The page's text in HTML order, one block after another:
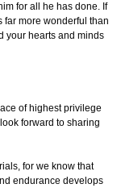
for all he has done. If
far more wonderful than
your hearts and minds
of highest privilege
forward to sharing
for we know that
endurance develops